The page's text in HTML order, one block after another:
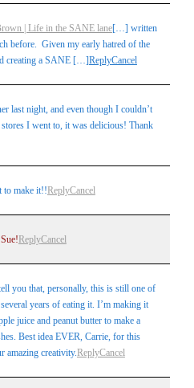
| Life in the SANE lane[…] written
before. Given my early hatred of the
creating a SANE […]ReplyCancel
last night, and even though I couldn’t
I went to, it was delicious! Thank
to make it!!ReplyCancel
ReplyCancel
you that, personally, this is still one of
years of eating it. I’m making it
juice and peanut butter to make a
Best idea EVER, Carrie, for this
amazing creativity.ReplyCancel